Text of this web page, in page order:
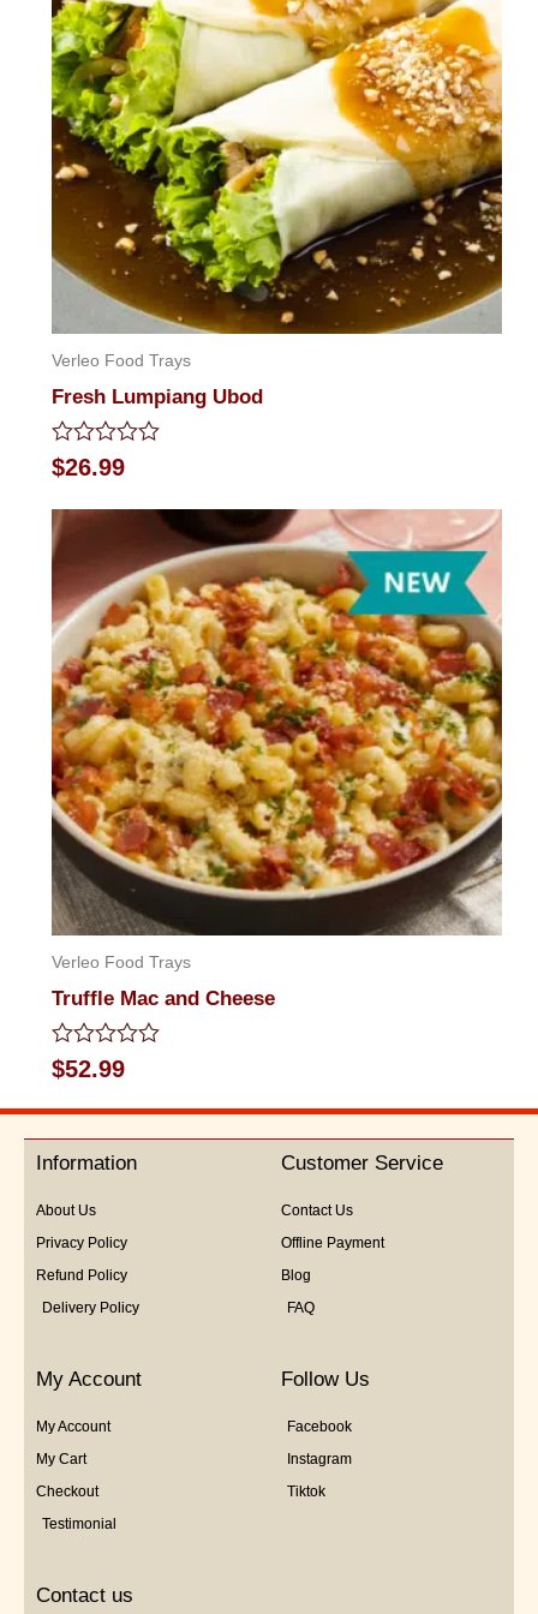
Verleo Food Trays
Fresh Lumpiang Ubod
Rated
0
of
5
$26.99
Verleo Food Trays
Truffle Mac and Cheese
Rated
0
out
5
$52.99
Information
About Us
Privacy Policy
Refund Policy
Delivery Policy
Customer Service
Contact Us
Offline Payment
Blog
FAQ
My Account
My Account
My Cart
Checkout
Testimonial
Follow Us
Facebook
Instagram
Tiktok
Contact us